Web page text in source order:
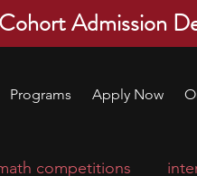
Admission
Programs Apply Now
competitions